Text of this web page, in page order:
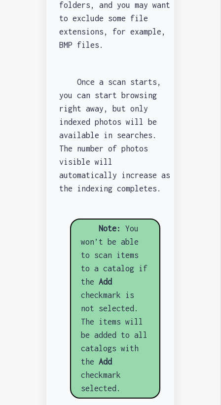
folders, and you may want
to exclude some file
extensions, for example,
BMP files.
Once a scan starts,
you can start browsing
right away, but only
indexed photos will be
available in searches.
The number of photos
visible will
automatically increase as
the indexing completes.
Note:
You
won’t be able
to scan items
to a catalog if
theAdd
checkmark is
not selected.
The items will
be added to all
catalogs with
theAdd
checkmark
selected.